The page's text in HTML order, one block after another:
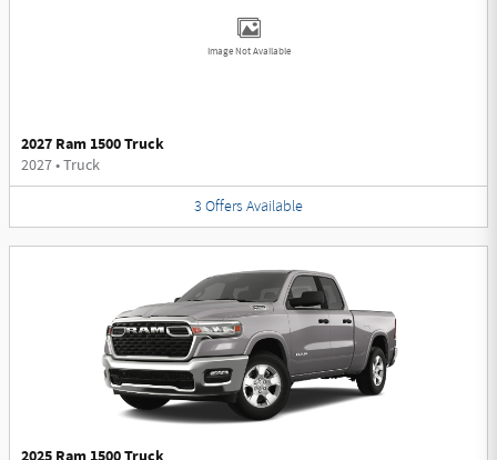
Image Not Available
2027 Ram 1500 Truck
2027•Truck
3 Offers Available